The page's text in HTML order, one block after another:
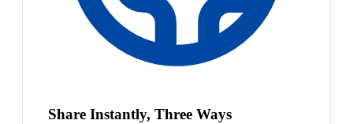
Share Instantly, Three Ways